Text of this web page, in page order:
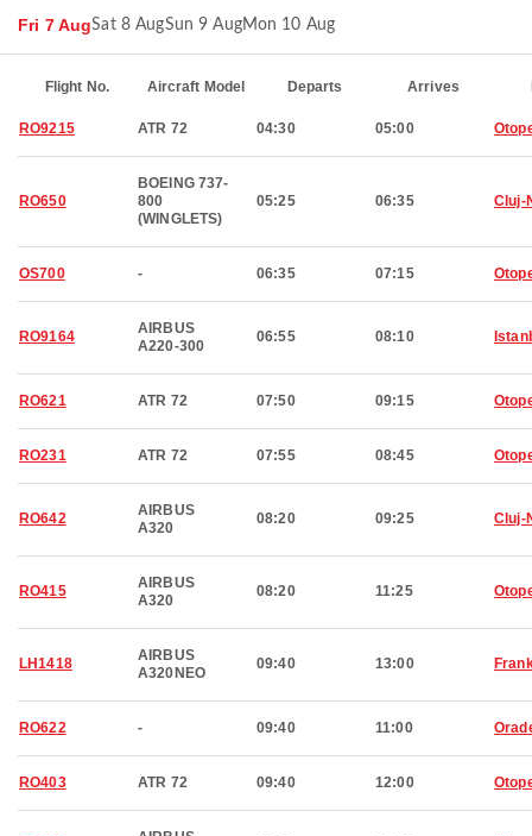
Fri 7 AugSat 8 AugSun 9 AugMon 10 Aug
Flight No. Aircraft Model Departs Arrives
RO9215 ATR 72 04:30 05:00
RO650
BOEING 737-
800
(WINGLETS)
05:25 06:35 Cluj-
OS700 - 06:35 07:15
RO9164
AIRBUS
A220-300
06:55 08:10
RO621 ATR 72 07:50 09:15
RO231 ATR 72 07:55 08:45
RO642
AIRBUS
A320
08:20 09:25 Cluj-
RO415
AIRBUS
A320
08:20 11:25
LH1418
AIRBUS
A320NEO
09:40 13:00
RO622 - 09:40 11:00
RO403 ATR 72 09:40 12:00